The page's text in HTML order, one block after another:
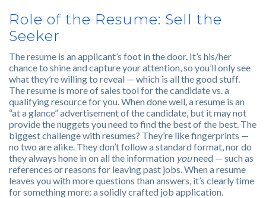
Role of the Resume: Sell the
Seeker
The resume is an applicant’s foot in the door. It’s his/her
chance to shine and capture your attention, so you’ll only see
what they’re willing to reveal — which is all the good stuff.
The resume is more of sales tool for the candidate vs. a
qualifying resource for you. When done well, a resume is an
“at a glance” advertisement of the candidate, but it may not
provide the nuggets you need to find the best of the best. The
biggest challenge with resumes? They’re like fingerprints —
no two are alike. They don’t follow a standard format, nor do
they always hone in on all the information youneed — such as
references or reasons for leaving past jobs. When a resume
leaves you with more questions than answers, it’s clearly time
for something more: a solidly crafted job application.